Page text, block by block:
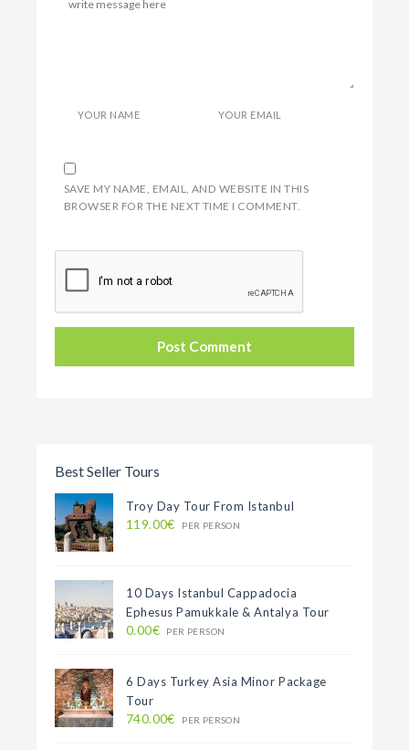
YOUR NAME YOUR EMAIL
SAVE MY NAME, EMAIL, AND WEBSITE IN THIS
BROWSER FOR THE NEXT TIME I COMMENT.
Best Seller Tours
Troy Day Tour From Istanbul
119.00€ PER PERSON
10 Days Istanbul Cappadocia
Ephesus Pamukkale & Antalya Tour
0.00€ PER PERSON
6 Days Turkey Asia Minor Package
Tour
740.00€ PER PERSON